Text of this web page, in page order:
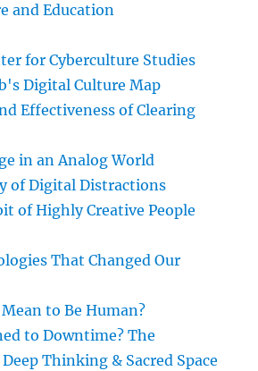
and Education
for Cyberculture Studies
Digital Culture Map
Effectiveness of Clearing
in an Analog World
of Digital Distractions
of Highly Creative People
That Changed Our
to Be Human?
to Downtime? The
Thinking & Sacred Space